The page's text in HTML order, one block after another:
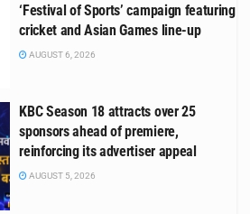
‘Festival of Sports’ campaign featuring
cricket and Asian Games line-up
AUGUST 6, 2026
KBC Season 18 attracts over 25
sponsors ahead of premiere,
reinforcing its advertiser appeal
AUGUST 5, 2026